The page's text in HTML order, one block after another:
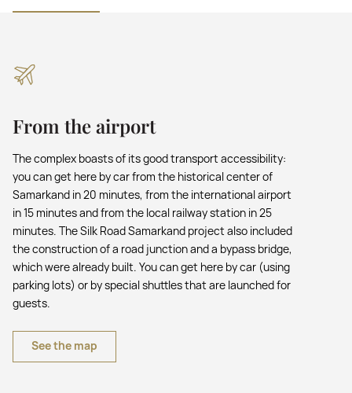
From the airport
The complex boasts of its good transport accessibility:
you can get here by car from the historical center of
Samarkand in 20 minutes, from the international airport
in 15 minutes and from the local railway station in 25
minutes. The Silk Road Samarkand project also included
the construction of a road junction and a bypass bridge,
which were already built. You can get here by car (using
parking lots) or by special shuttles that are launched for
guests.
See the map